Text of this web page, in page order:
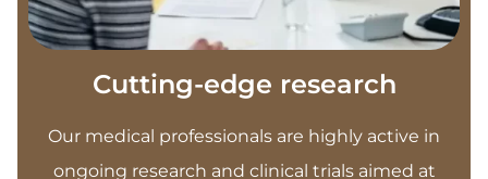
Cutting-edge research
Our medical professionals are highly active in
ongoing research and clinical trials aimed at